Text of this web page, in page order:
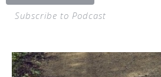
Subscribe to Podcast